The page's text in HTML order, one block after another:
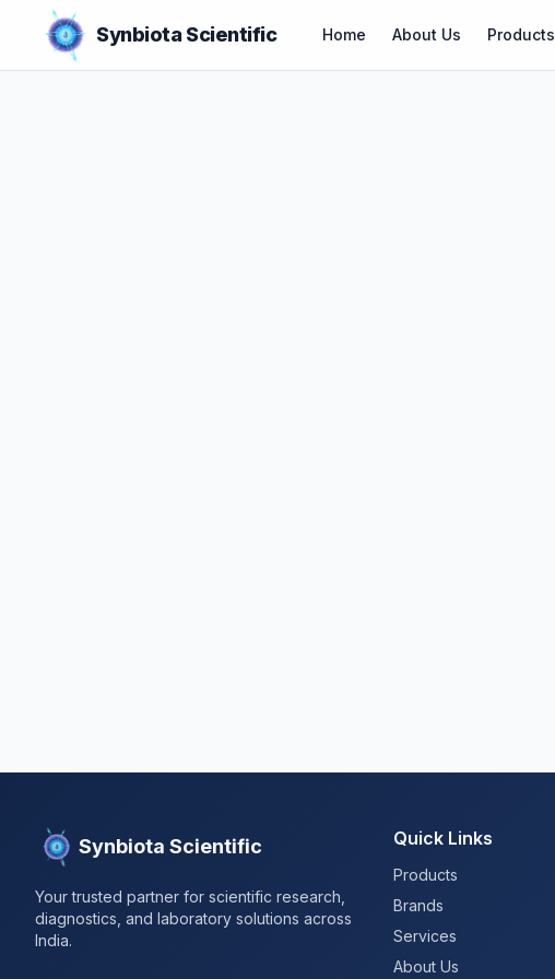
Synbiota Scientific Home About Us Products
Synbiota Scientific
Your trusted partner for scientific research,
diagnostics, and laboratory solutions across
India.
Quick Links
Products
Brands
Services
About Us